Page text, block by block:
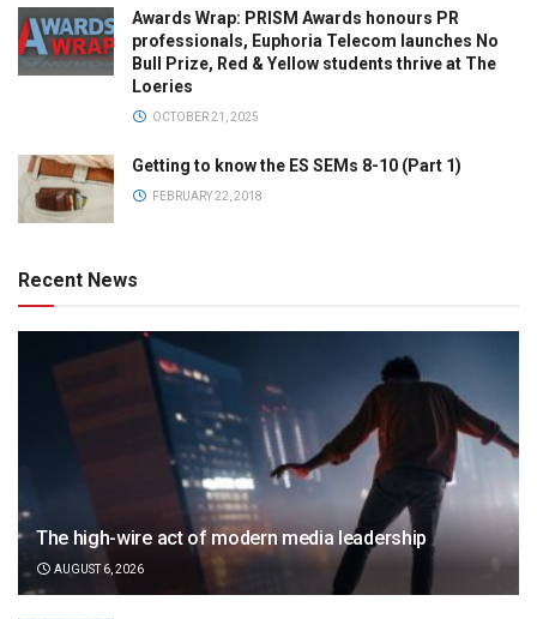
Awards Wrap: PRISM Awards honours PR
professionals, Euphoria Telecom launches No
Bull Prize, Red & Yellow students thrive at The
Loeries
OCTOBER 21, 2025
Getting to know the ES SEMs 8-10 (Part 1)
FEBRUARY 22, 2018
Recent News
The high-wire act of modern media leadership
AUGUST 6, 2026